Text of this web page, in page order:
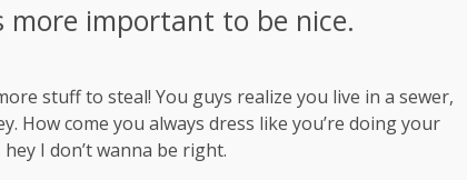
more important to be nice.
stuff to steal! You guys realize you live in a sewer,
How come you always dress like you’re doing your
I don’t wanna be right.